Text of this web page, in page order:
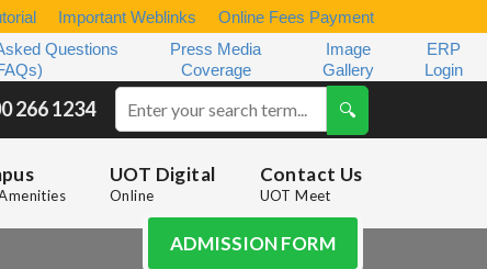
Important Weblinks Online Fees Payment
Questions
Press Media
Coverage
Image
Gallery
ERP
Login
266 1234
UOT Digital
Online
Contact Us
UOT Meet
ADMISSION FORM